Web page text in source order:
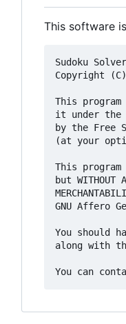
This software
Sudoku
Copyright (C)
This
it under the
by the Free
(at your
This
but
GNU Affero
You should
along with
You can